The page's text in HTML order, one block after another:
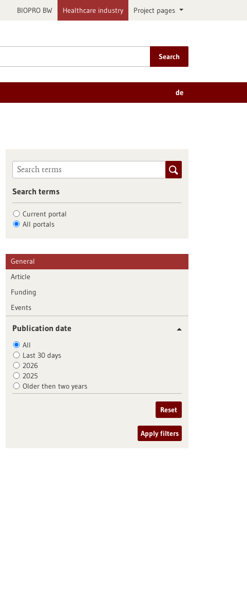
BIOPRO BW Healthcare industry Project pages
Search
de
Search terms
Current portal
All portals
General
Article
Funding
Events
Publication date
All
Last 30 days
2026
2025
Older then two years
Reset
Apply filters